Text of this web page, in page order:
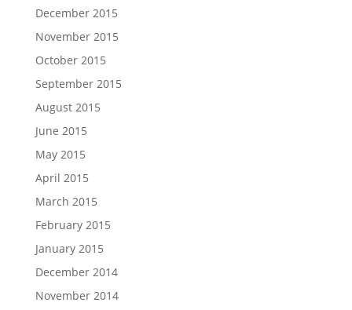
December 2015
November 2015
October 2015
September 2015
August 2015
June 2015
May 2015
April 2015
March 2015
February 2015
January 2015
December 2014
November 2014